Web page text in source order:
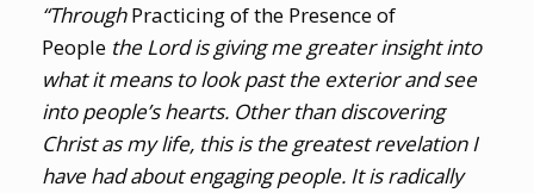
“ThroughPracticing of the Presence of
People the Lord is giving me greater insight into
what it means to look past the exterior and see
into people’s hearts. Other than discovering
Christ as my life, this is the greatest revelation I
have had about engaging people. It is radically